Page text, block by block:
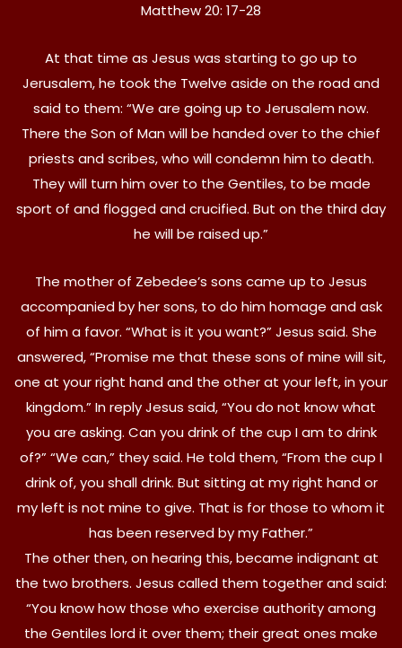
Matthew 20: 17-28
At that time as Jesus was starting to go up to
Jerusalem, he took the Twelve aside on the road and
said to them: “We are going up to Jerusalem now.
There the Son of Man will be handed over to the chief
priests and scribes, who will condemn him to death.
They will turn him over to the Gentiles, to be made
sport of and flogged and crucified. But on the third day
he will be raised up.”
The mother of Zebedee’s sons came up to Jesus
accompanied by her sons, to do him homage and ask
of him a favor. “What is it you want?” Jesus said. She
answered, “Promise me that these sons of mine will sit,
one at your right hand and the other at your left, in your
kingdom.” In reply Jesus said, “You do not know what
you are asking. Can you drink of the cup I am to drink
of?” “We can,” they said. He told them, “From the cup I
drink of, you shall drink. But sitting at my right hand or
my left is not mine to give. That is for those to whom it
has been reserved by my Father.”
The other then, on hearing this, became indignant at
the two brothers. Jesus called them together and said:
“You know how those who exercise authority among
the Gentiles lord it over them; their great ones make